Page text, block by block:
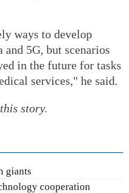
ways to develop
5G, but scenarios
in the future for tasks
services," he said.
story.
giants
cooperation